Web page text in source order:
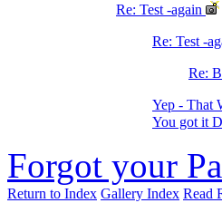
Re: Test -again
Re: Test -
Re:
Yep - That
You got it
Forgot your
Return to Index Gallery Index Read